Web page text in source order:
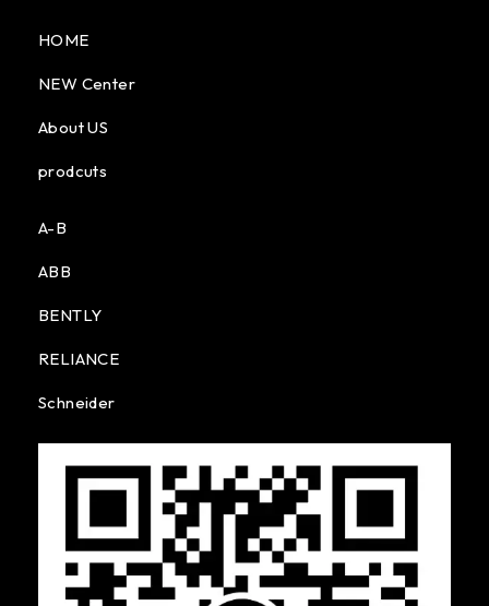
HOME
NEW Center
About US
prodcuts
A-B
ABB
BENTLY
RELIANCE
Schneider